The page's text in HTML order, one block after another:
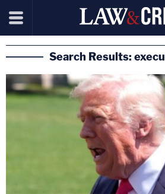
Search Results: